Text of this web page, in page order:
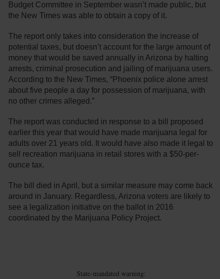
Budget Committee in September wasn’t made public, but
the New Times was able to obtain a copy of it.
The report only takes into consideration the increase of
potential taxes, but doesn’t account for the large amount of
money that would be saved annually in Arizona by halting
arrests, criminal prosecution and jailing of marijuana users.
According to the New Times, “Phoenix police alone arrest
about five people a day for possession of marijuana, with
no other crimes alleged.”
The report was conducted in response to a bill proposed
earlier this year that would have made marijuana legal for
adults over 21 years old. It would have also made it legal to
sell recreation marijuana in retail stores with a $50-per-
ounce tax.
The bill died in April, but a similar measure may come back
around in January. Regardless, Arizona voters are likely to
see a legalization initiative on the ballot in 2016
coordinated by the Marijuana Policy Project.
State-mandated warning: